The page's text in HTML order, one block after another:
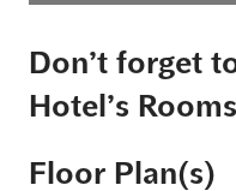
Don’t forget
Hotel’s
Floor Plan(s)